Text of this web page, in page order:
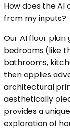
How does the
from my inputs?
Our AI floor plan
bedrooms (like
bathrooms,
then applies
architectural
aesthetically
provides a
exploration of